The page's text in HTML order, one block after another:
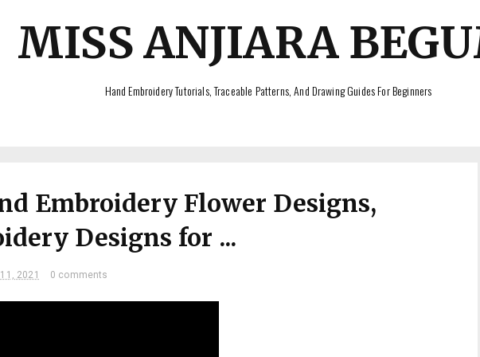
MISS ANJIARA
Hand Embroidery Tutorials, Traceable Patterns, And Drawing Guides For Beginners
Embroidery Flower Designs,
Designs for ...
2021 0 comments